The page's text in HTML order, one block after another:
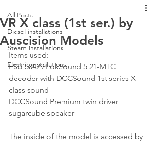
All Posts
Diesel installations
Steam installations
Electric installations
VR X class (1st ser.) by
Auscision Models
Items used:
ESU 58429 LokSound 5 21-MTC
decoder with DCCSound 1st series X
class sound
DCCSound Premium twin driver
sugarcube speaker
The inside of the model is accessed by